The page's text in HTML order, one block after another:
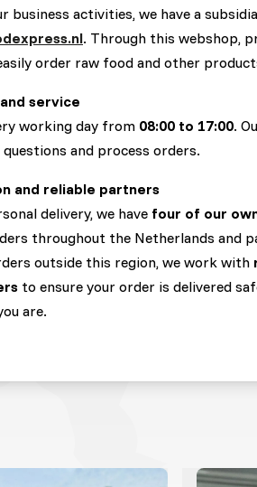
business activities, we have a
. Through this webshop,
order raw food and other
service
working day from 08:00 to 17:00.
and process orders.
and reliable partners
delivery, we have four of our
throughout the Netherlands and
outside this region, we work with
to ensure your order is delivered
are.